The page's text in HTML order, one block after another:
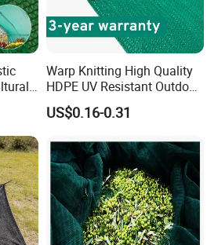
Warp Knitting High Quality
HDPE UV Resistant Outdoor
Green Sun Shade Net
US$0.16-0.31